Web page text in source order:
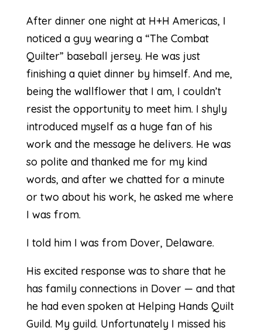
After dinner one night at H+H Americas, I
noticed a guy wearing a “The Combat
Quilter” baseball jersey. He was just
finishing a quiet dinner by himself. And me,
being the wallflower that I am, I couldn’t
resist the opportunity to meet him. I shyly
introduced myself as a huge fan of his
work and the message he delivers. He was
so polite and thanked me for my kind
words, and after we chatted for a minute
or two about his work, he asked me where
I was from.
I told him I was from Dover, Delaware.
His excited response was to share that he
has family connections in Dover — and that
he had even spoken at Helping Hands Quilt
Guild. My guild. Unfortunately I missed his